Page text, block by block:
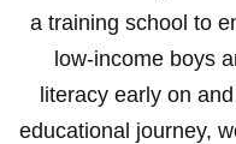
a training school to
low-income boys
literacy early on
educational journey,